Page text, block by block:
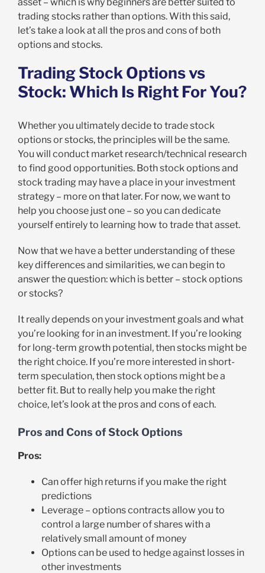
trading stocks rather than options. With this said,
let’s take a look at all the pros and cons of both
options and stocks.
Trading Stock Options vs
Stock: Which Is Right For You?
Whether you ultimately decide to trade stock
options or stocks, the principles will be the same.
You will conduct market research/technical research
to find good opportunities. Both stock options and
stock trading may have a place in your investment
strategy – more on that later. For now, we want to
help you choose just one – so you can dedicate
yourself entirely to learning how to trade that asset.
Now that we have a better understanding of these
key differences and similarities, we can begin to
answer the question: which is better – stock options
or stocks?
It really depends on your investment goals and what
you’re looking for in an investment. If you’re looking
for long-term growth potential, then stocks might be
the right choice. If you’re more interested in short-
term speculation, then stock options might be a
better fit. But to really help you make the right
choice, let’s look at the pros and cons of each.
Pros and Cons of Stock Options
Pros:
Can offer high returns if you make the right
predictions
Leverage – options contracts allow you to
control a large number of shares with a
relatively small amount of money
Options can be used to hedge against losses in
other investments